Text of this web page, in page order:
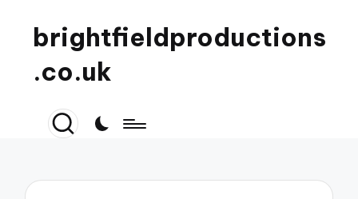
brightfieldproductions
.co.uk